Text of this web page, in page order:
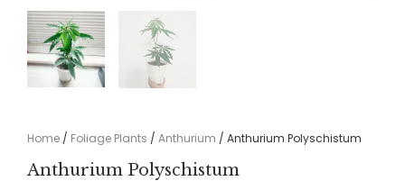
Home / Foliage Plants / Anthurium / Anthurium Polyschistum
Anthurium Polyschistum